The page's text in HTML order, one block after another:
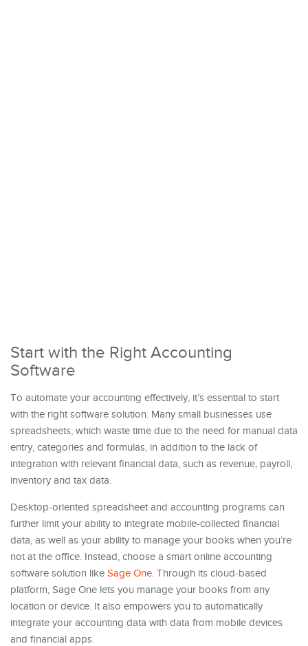
Start with the Right Accounting
Software
To automate your accounting effectively, it’s essential to start
with the right software solution. Many small businesses use
spreadsheets, which waste time due to the need for manual data
entry, categories and formulas, in addition to the lack of
integration with relevant financial data, such as revenue, payroll,
inventory and tax data.
Desktop-oriented spreadsheet and accounting programs can
further limit your ability to integrate mobile-collected financial
data, as well as your ability to manage your books when you’re
not at the office. Instead, choose a smart online accounting
software solution like Sage One. Through its cloud-based
platform, Sage One lets you manage your books from any
location or device. It also empowers you to automatically
integrate your accounting data with data from mobile devices
and financial apps.